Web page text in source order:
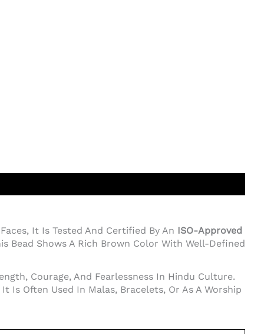
It Is Tested And Certified By An ISO-Approved
Bead Shows A Rich Brown Color With Well-Defined
Courage, And Fearlessness In Hindu Culture.
Is Often Used In Malas, Bracelets, Or As A Worship